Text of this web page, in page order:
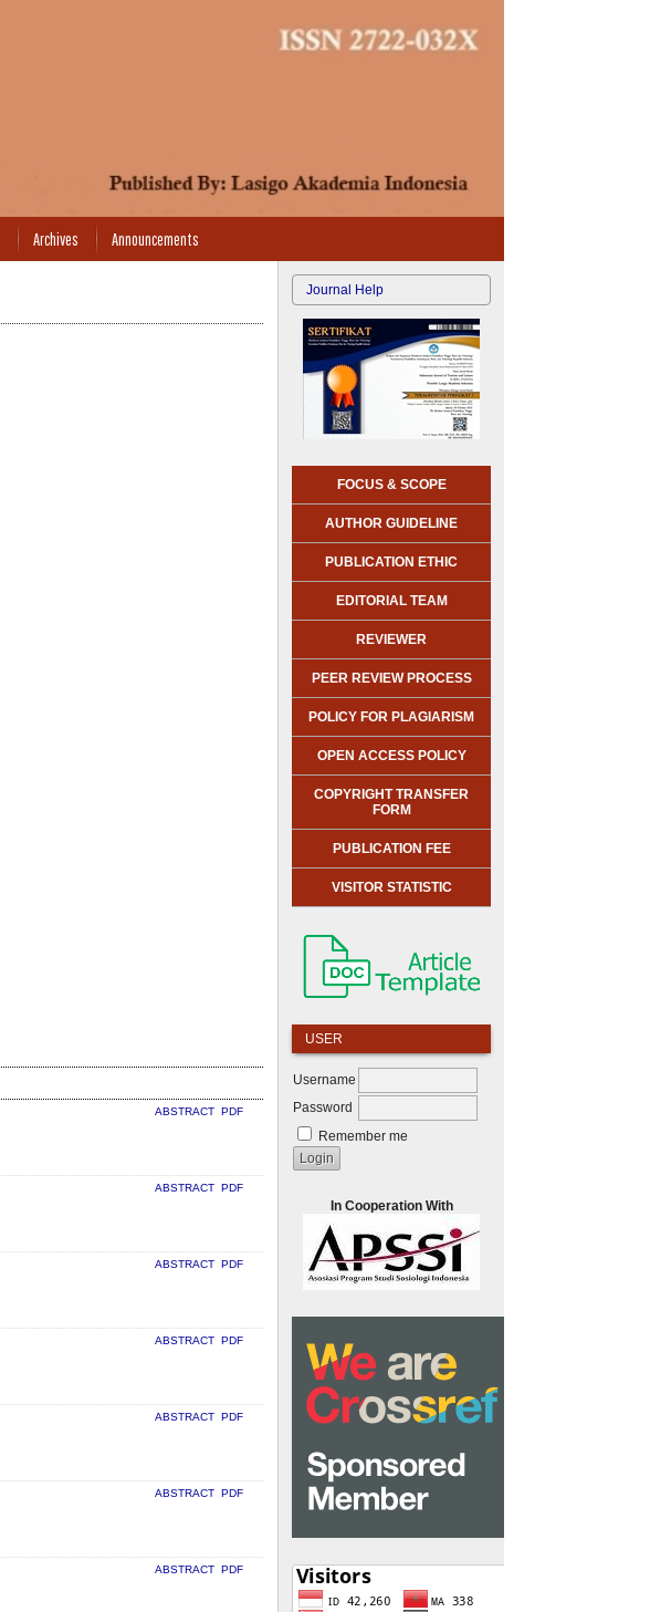
Journal Help
FOCUS & SCOPE
AUTHOR GUIDELINE
PUBLICATION ETHIC
EDITORIAL TEAM
REVIEWER
PEER REVIEW PROCESS
POLICY FOR PLAGIARISM
OPEN ACCESS POLICY
COPYRIGHT TRANSFER
FORM
PUBLICATION FEE
VISITOR STATISTIC
USER
Username
Password
Remember me
In Cooperation With
Archives Announcements
ABSTRACT PDF
ABSTRACT PDF
ABSTRACT PDF
ABSTRACT PDF
ABSTRACT PDF
ABSTRACT PDF
ABSTRACT PDF